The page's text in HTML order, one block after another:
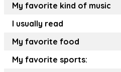
My favorite kind of music
I usually read
My favorite food
My favorite sports: